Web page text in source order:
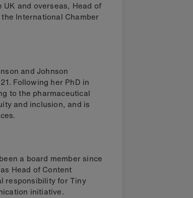
and overseas, Head of
International Chamber
and Johnson
Following her PhD in
to the pharmaceutical
and inclusion, and is
a board member since
Head of Content
responsibility for Tiny
initiative.